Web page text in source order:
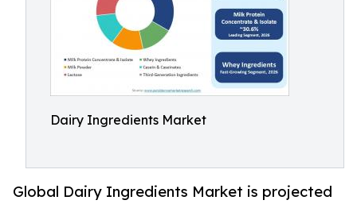
Dairy Ingredients Market
Global Dairy Ingredients Market is projected